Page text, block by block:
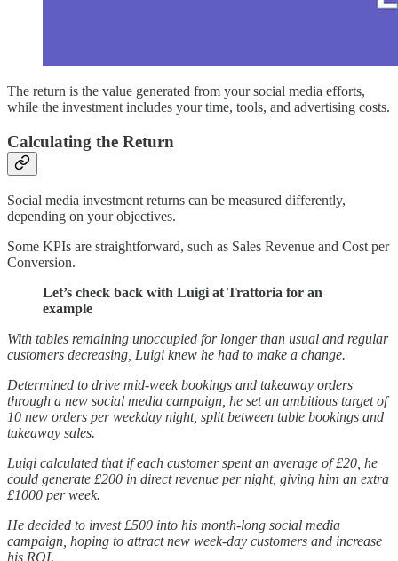
The return is the value generated from your social media efforts,
while the investment includes your time, tools, and advertising costs.
Calculating the Return
Social media investment returns can be measured differently,
depending on your objectives.
Some KPIs are straightforward, such as Sales Revenue and Cost per
Conversion.
Let’s check back with Luigi at Trattoria for an
example
With tables remaining unoccupied for longer than usual and regular
customers decreasing, Luigi knew he had to make a change.
Determined to drive mid-week bookings and takeaway orders
through a new social media campaign, he set an ambitious target of
10 new orders per weekday night, split between table bookings and
takeaway sales.
Luigi calculated that if each customer spent an average of £20, he
could generate £200 in direct revenue per night, giving him an extra
£1000 per week.
He decided to invest £500 into his month-long social media
campaign, hoping to attract new week-day customers and increase
his ROI.